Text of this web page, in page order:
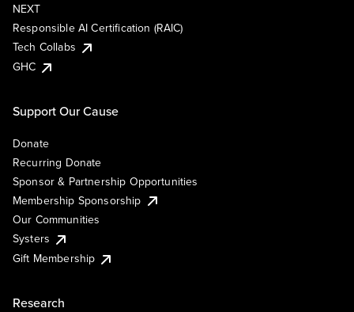
NEXT
Responsible AI Certification (RAIC)
Tech Collabs
GHC
Support Our Cause
Donate
Recurring Donate
Sponsor & Partnership Opportunities
Membership Sponsorship
Our Communities
Systers
Gift Membership
Research